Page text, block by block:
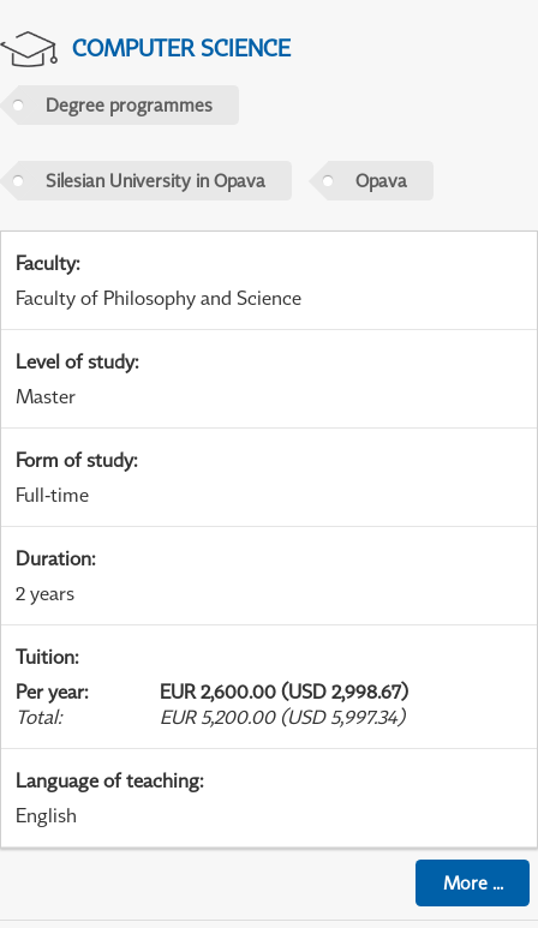
COMPUTER SCIENCE
Degree programmes
Silesian University in Opava Opava
Faculty:
Faculty of Philosophy and Science
Level of study:
Master
Form of study:
Full-time
Duration:
2 years
Tuition:
Per year:
EUR 2,600.00 (USD 2,998.67)
Total: EUR 5,200.00 (USD 5,997.34)
Language of teaching:
English
More...